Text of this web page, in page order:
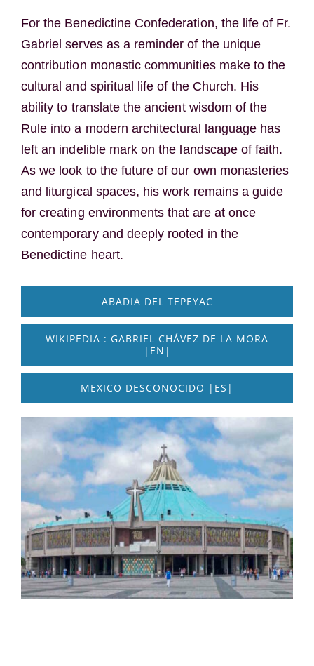
For the Benedictine Confederation, the life of Fr.
Gabriel serves as a reminder of the unique
contribution monastic communities make to the
cultural and spiritual life of the Church. His
ability to translate the ancient wisdom of the
Rule into a modern architectural language has
left an indelible mark on the landscape of faith.
As we look to the future of our own monasteries
and liturgical spaces, his work remains a guide
for creating environments that are at once
contemporary and deeply rooted in the
Benedictine heart.
ABADIA DEL TEPEYAC
WIKIPEDIA : GABRIEL CHÁVEZ DE LA MORA
|EN|
MEXICO DESCONOCIDO |ES|